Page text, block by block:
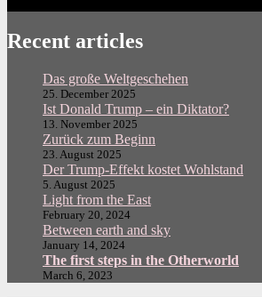
Recent articles
Das große Weltgeschehen
25. December 2025
Ist Donald Trump – ein Diktator?
13. November 2025
Zurück zum Beginn
23. August 2025
Der Trump-Effekt kostet Wohlstand
5. August 2025
Light from the East
February 20, 2024
Between earth and sky
January 14, 2024
The first steps in the Otherworld
March 6, 2023